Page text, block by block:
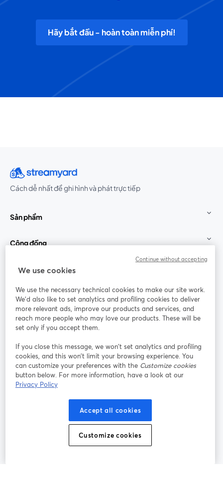
Hãy bắt đầu - hoàn toàn miễn phí!
Cách dễ nhất để ghi hình và phát trực tiếp
Sản phẩm
Cộng đồng
StreamYard cho
Tham gia cùng chúng tôi
thảo
web
Facebook
mở trong tab mới
(Twitter)
YouTube
Instagram
mở trong tab mới
LinkedIn
mở trong tab mới
Điều khoản dịch vụ
mở trong tab mới
Điều khoản nền tảng
Chính sách quyền riêng tư Chính sách cookie
Trung tâm trợ giúp
We use cookies
We use the necessary technical cookies to make our site work.
We'd also like to set analytics and profiling cookies to deliver
more relevant ads, improve our products and services, and
reach more people who may love our products. These will be
set only if you accept them.
If you close this message, we won’t set analytics and profiling
cookies, and this won’t limit your browsing experience. You
can customize your preferences with the Customize cookies
button below. For more information, have a look at our
Privacy Policy
Accept all cookies
Customize cookies
Continue without accepting